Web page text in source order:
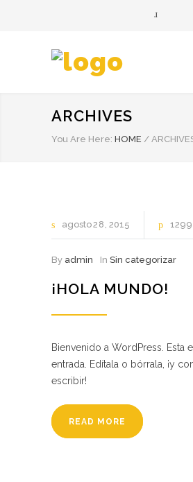
ARCHIVES
You Are Here: HOME /
agosto28 2015 1299
By admin In Sin categorizar
¡HOLA MUNDO!
Bienvenido a WordPress. Esta
entrada. Edítala o bórrala, ¡y
escribir!
READ MORE